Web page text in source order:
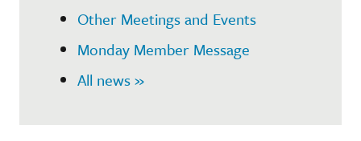
Other Meetings and Events
Monday Member Message
All news »